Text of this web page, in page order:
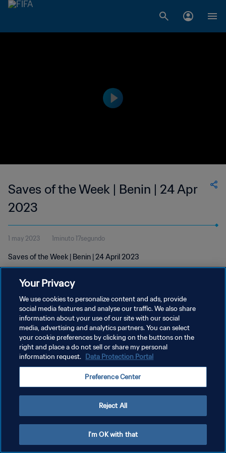
Saves of the Week | Benin | 24 Apr
2023
1 may 2023 1minuto 17segundo
Saves of the Week | Benin | 24 April 2023
POLÍTICA DE PRIVACIDAD
TÉRMINOS DE SERVICIO
AJUSTAR LA CONFIGURACIÓN DE LAS COOKIES
Your Privacy
We use cookies to personalize content and ads, provide
social media features and analyse our traffic. We also share
information about your use of our site with our social
media, advertising and analytics partners. You can select
your cookie preferences by clicking on the buttons on the
right and place a do not sell or share my personal
information request. Data Protection Portal
Preference Center
Reject All
I'm OK with that